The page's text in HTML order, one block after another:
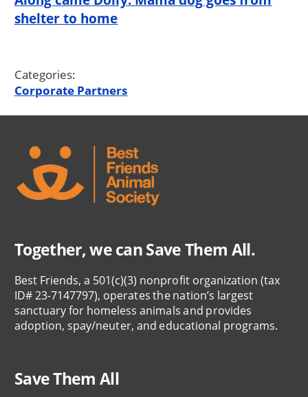
shelter to home
Categories:
Corporate Partners
Together, we can Save Them All.
Best Friends, a 501(c)(3) nonprofit organization (tax
ID# 23-7147797), operates the nation’s largest
sanctuary for homeless animals and provides
adoption, spay/neuter, and educational programs.
Save Them All